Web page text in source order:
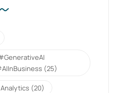
(25)
(20)